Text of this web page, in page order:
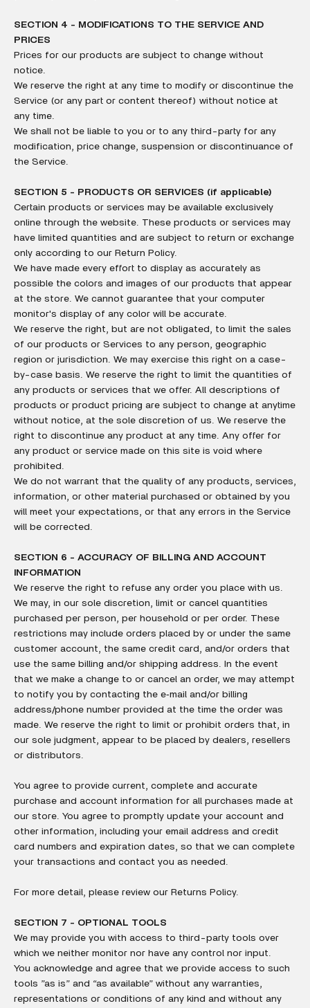
SECTION 4 - MODIFICATIONS TO THE SERVICE AND
PRICES
Prices for our products are subject to change without
notice.
We reserve the right at any time to modify or discontinue the
Service (or any part or content thereof) without notice at
any time.
We shall not be liable to you or to any third-party for any
modification, price change, suspension or discontinuance of
the Service.
SECTION 5 - PRODUCTS OR SERVICES (if applicable)
Certain products or services may be available exclusively
online through the website. These products or services may
have limited quantities and are subject to return or exchange
only according to our Return Policy.
We have made every effort to display as accurately as
possible the colors and images of our products that appear
at the store. We cannot guarantee that your computer
monitor's display of any color will be accurate.
We reserve the right, but are not obligated, to limit the sales
of our products or Services to any person, geographic
region or jurisdiction. We may exercise this right on a case-
by-case basis. We reserve the right to limit the quantities of
any products or services that we offer. All descriptions of
products or product pricing are subject to change at anytime
without notice, at the sole discretion of us. We reserve the
right to discontinue any product at any time. Any offer for
any product or service made on this site is void where
prohibited.
We do not warrant that the quality of any products, services,
information, or other material purchased or obtained by you
will meet your expectations, or that any errors in the Service
will be corrected.
SECTION 6 - ACCURACY OF BILLING AND ACCOUNT
INFORMATION
We reserve the right to refuse any order you place with us.
We may, in our sole discretion, limit or cancel quantities
purchased per person, per household or per order. These
restrictions may include orders placed by or under the same
customer account, the same credit card, and/or orders that
use the same billing and/or shipping address. In the event
that we make a change to or cancel an order, we may attempt
to notify you by contacting the e‑mail and/or billing
address/phone number provided at the time the order was
made. We reserve the right to limit or prohibit orders that, in
our sole judgment, appear to be placed by dealers, resellers
or distributors.
You agree to provide current, complete and accurate
purchase and account information for all purchases made at
our store. You agree to promptly update your account and
other information, including your email address and credit
card numbers and expiration dates, so that we can complete
your transactions and contact you as needed.
For more detail, please review our Returns Policy.
SECTION 7 - OPTIONAL TOOLS
We may provide you with access to third-party tools over
which we neither monitor nor have any control nor input.
You acknowledge and agree that we provide access to such
tools ”as is” and “as available” without any warranties,
representations or conditions of any kind and without any